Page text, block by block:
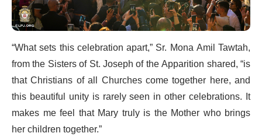
“What sets this celebration apart,” Sr. Mona Amil Tawtah,
from the Sisters of St. Joseph of the Apparition shared, “is
that Christians of all Churches come together here, and
this beautiful unity is rarely seen in other celebrations. It
makes me feel that Mary truly is the Mother who brings
her children together.”